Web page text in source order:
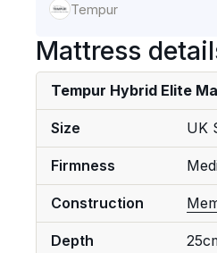
Tempur
Mattress
Tempur Hybrid Elite
Size UK
Firmness
Construction
Depth